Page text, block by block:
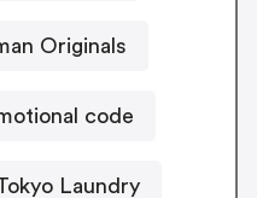
Originals
code
Laundry